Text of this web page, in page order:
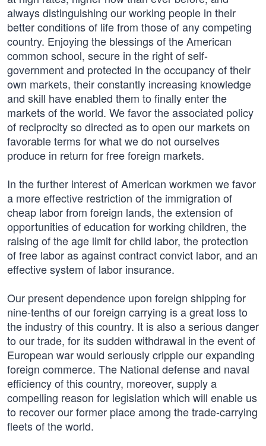
always distinguishing our working people in their
better conditions of life from those of any competing
country. Enjoying the blessings of the American
common school, secure in the right of self-
government and protected in the occupancy of their
own markets, their constantly increasing knowledge
and skill have enabled them to finally enter the
markets of the world. We favor the associated policy
of reciprocity so directed as to open our markets on
favorable terms for what we do not ourselves
produce in return for free foreign markets.
In the further interest of American workmen we favor
a more effective restriction of the immigration of
cheap labor from foreign lands, the extension of
opportunities of education for working children, the
raising of the age limit for child labor, the protection
of free labor as against contract convict labor, and an
effective system of labor insurance.
Our present dependence upon foreign shipping for
nine-tenths of our foreign carrying is a great loss to
the industry of this country. It is also a serious danger
to our trade, for its sudden withdrawal in the event of
European war would seriously cripple our expanding
foreign commerce. The National defense and naval
efficiency of this country, moreover, supply a
compelling reason for legislation which will enable us
to recover our former place among the trade-carrying
fleets of the world.